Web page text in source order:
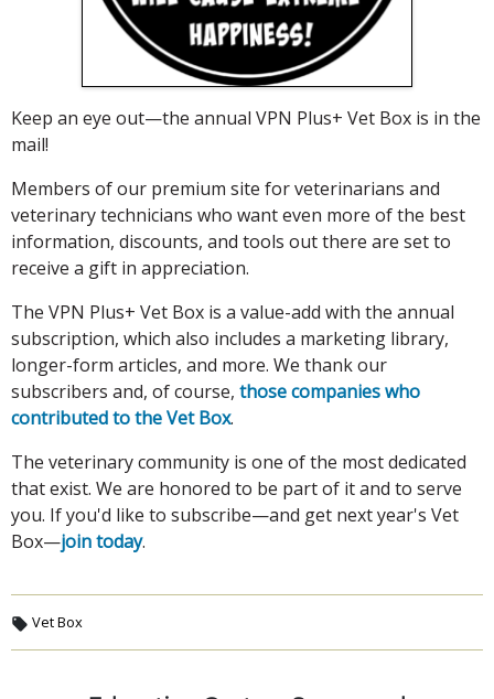
Keep an eye out—the annual VPN Plus+ Vet Box is in the
mail!
Members of our premium site for veterinarians and
veterinary technicians who want even more of the best
information, discounts, and tools out there are set to
receive a gift in appreciation.
The VPN Plus+ Vet Box is a value-add with the annual
subscription, which also includes a marketing library,
longer-form articles, and more. We thank our
subscribers and, of course, those companies who
contributed to the Vet Box.
The veterinary community is one of the most dedicated
that exist. We are honored to be part of it and to serve
you. If you'd like to subscribe—and get next year's Vet
Box—join today.
Vet Box